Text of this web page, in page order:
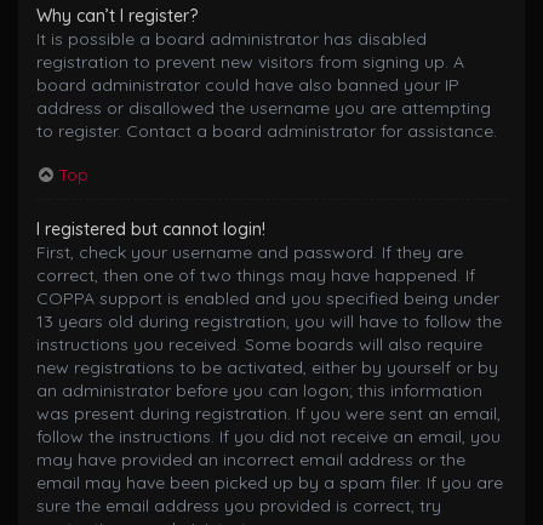
Why can’t I register?
It is possible a board administrator has disabled
registration to prevent new visitors from signing up. A
board administrator could have also banned your IP
address or disallowed the username you are attempting
to register. Contact a board administrator for assistance.
Top
I registered but cannot login!
First, check your username and password. If they are
correct, then one of two things may have happened. If
COPPA support is enabled and you specified being under
13 years old during registration, you will have to follow the
instructions you received. Some boards will also require
new registrations to be activated, either by yourself or by
an administrator before you can logon; this information
was present during registration. If you were sent an email,
follow the instructions. If you did not receive an email, you
may have provided an incorrect email address or the
email may have been picked up by a spam filer. If you are
sure the email address you provided is correct, try